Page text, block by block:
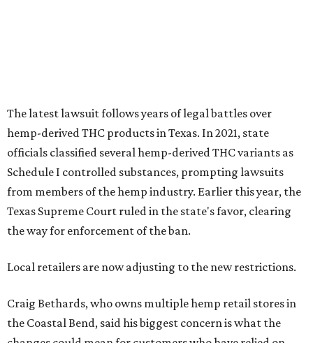
The latest lawsuit follows years of legal battles over
hemp-derived THC products in Texas. In 2021, state
officials classified several hemp-derived THC variants as
Schedule I controlled substances, prompting lawsuits
from members of the hemp industry. Earlier this year, the
Texas Supreme Court ruled in the state's favor, clearing
the way for enforcement of the ban.
Local retailers are now adjusting to the new restrictions.
Craig Bethards, who owns multiple hemp retail stores in
the Coastal Bend, said his biggest concern is what the